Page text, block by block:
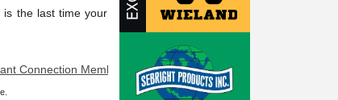
the last time your
Member at your service: Is it really slime? Does